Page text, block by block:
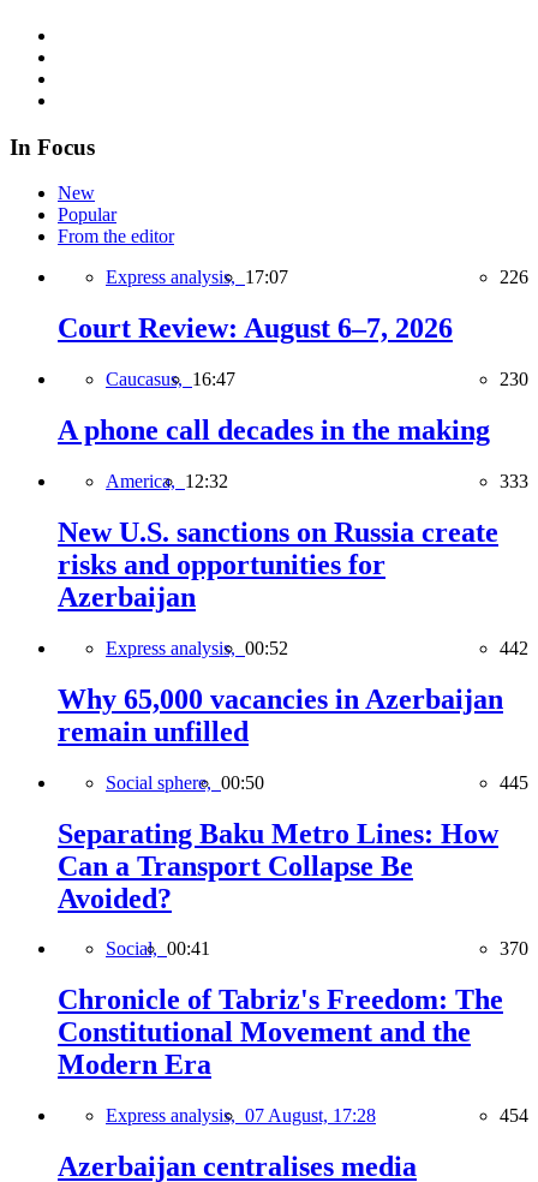
In Focus
New
Popular
From the editor
Express analysis, 17:07 226
Court Review: August 6–7, 2026
Caucasus, 16:47 230
A phone call decades in the making
America, 12:32 333
New U.S. sanctions on Russia create
risks and opportunities for
Azerbaijan
Express analysis, 00:52 442
Why 65,000 vacancies in Azerbaijan
remain unfilled
Social sphere, 00:50 445
Separating Baku Metro Lines: How
Can a Transport Collapse Be
Avoided?
Social, 00:41 370
Chronicle of Tabriz's Freedom: The
Constitutional Movement and the
Modern Era
Express analysis, 07 August, 17:28 454
Azerbaijan centralises media